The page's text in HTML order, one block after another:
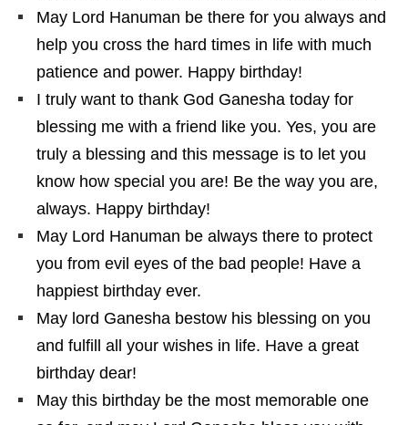
May Lord Hanuman be there for you always and
help you cross the hard times in life with much
patience and power. Happy birthday!
I truly want to thank God Ganesha today for
blessing me with a friend like you. Yes, you are
truly a blessing and this message is to let you
know how special you are! Be the way you are,
always. Happy birthday!
May Lord Hanuman be always there to protect
you from evil eyes of the bad people! Have a
happiest birthday ever.
May lord Ganesha bestow his blessing on you
and fulfill all your wishes in life. Have a great
birthday dear!
May this birthday be the most memorable one